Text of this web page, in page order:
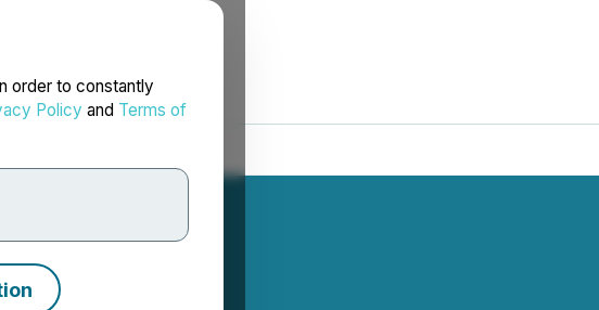
order to constantly
Policy and Terms of